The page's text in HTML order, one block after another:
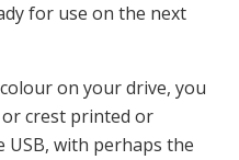
for use on the next
on your drive, you
crest printed or
USB, with perhaps the